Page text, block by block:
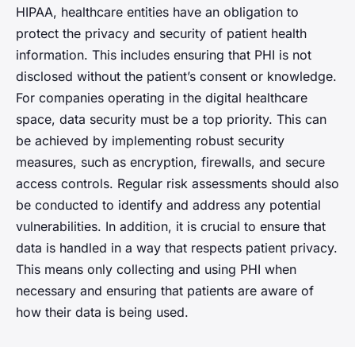
HIPAA, healthcare entities have an obligation to
protect the privacy and security of patient health
information. This includes ensuring that PHI is not
disclosed without the patient’s consent or knowledge.
For companies operating in the digital healthcare
space, data security must be a top priority. This can
be achieved by implementing robust security
measures, such as encryption, firewalls, and secure
access controls. Regular risk assessments should also
be conducted to identify and address any potential
vulnerabilities. In addition, it is crucial to ensure that
data is handled in a way that respects patient privacy.
This means only collecting and using PHI when
necessary and ensuring that patients are aware of
how their data is being used.